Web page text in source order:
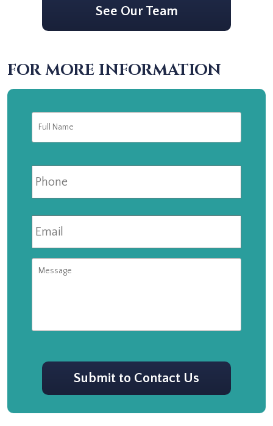
See Our Team
FOR MORE INFORMATION
Phone
Email *
Message
CAPTCHA
Submit to Contact Us